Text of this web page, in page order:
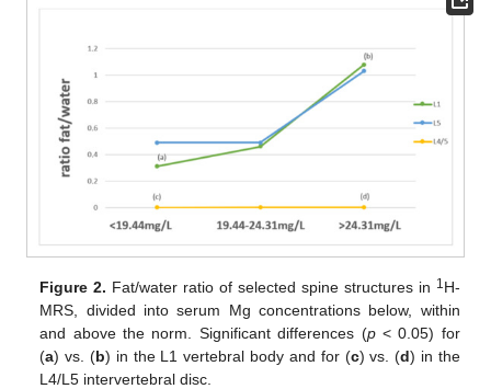
Figure 2. Fat/water ratio of selected spine structures in 1H-
MRS, divided into serum Mg concentrations below, within
and above the norm. Significant differences (p< 0.05) for
(a) vs. (b) in the L1 vertebral body and for (c) vs. (d) in the
L4/L5 intervertebral disc.